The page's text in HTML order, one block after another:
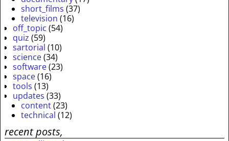
short_films (37)
television (16)
off_topic (54)
quiz (59)
sartorial (10)
science(34)
software(23)
space(16)
tools (13)
updates (33)
content(23)
technical (12)
recent posts,